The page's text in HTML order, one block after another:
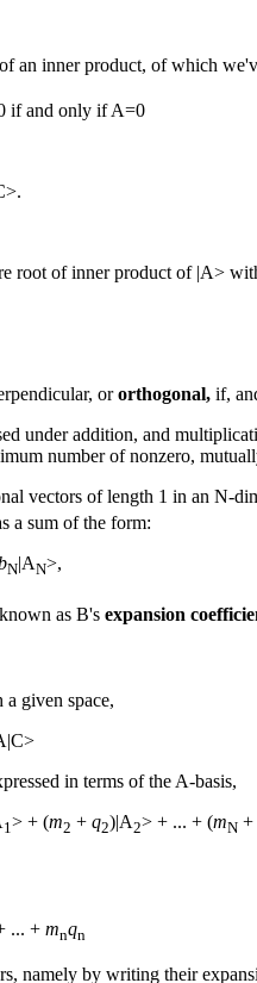
an inner product, of which
if and only if A=0
root of inner product of |A>
ororthogonal, if,
under addition, and
number of nonzero,
vectors of length 1 in an N-
a sum of the form:
N|AN>,
as B's expansion
given space,
in terms of the A-basis,
1> + (m2 + q2)|A2> + ... + (mN +
... + mnqn
namely by writing their